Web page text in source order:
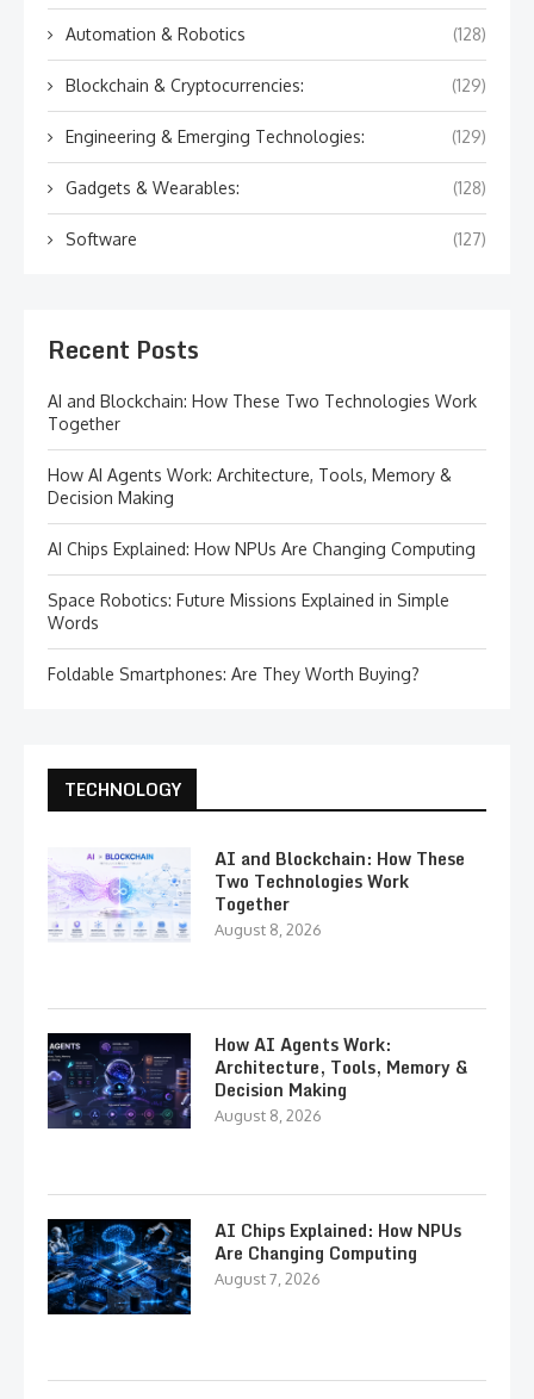
Automation & Robotics (128)
Blockchain & Cryptocurrencies: (129)
Engineering & Emerging Technologies: (129)
Gadgets & Wearables: (128)
Software (127)
Recent Posts
AI and Blockchain: How These Two Technologies Work
Together
How AI Agents Work: Architecture, Tools, Memory &
Decision Making
AI Chips Explained: How NPUs Are Changing Computing
Space Robotics: Future Missions Explained in Simple
Words
Foldable Smartphones: Are They Worth Buying?
TECHNOLOGY
AI and Blockchain: How These
Two Technologies Work
Together
August 8, 2026
How AI Agents Work:
Architecture, Tools, Memory &
Decision Making
August 8, 2026
AI Chips Explained: How NPUs
Are Changing Computing
August 7, 2026